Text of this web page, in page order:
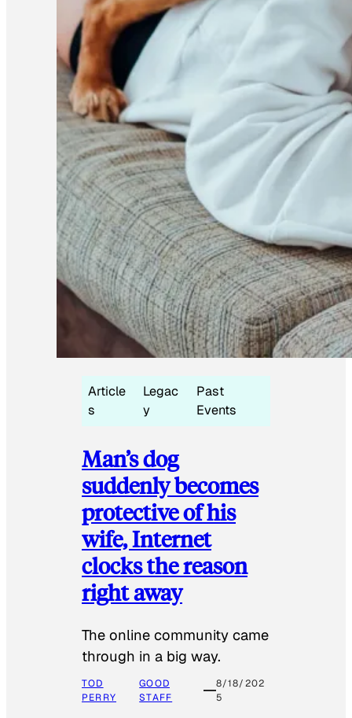
Article
s
Legac
y
Past
Events
Man’s dog
suddenly becomes
protective of his
wife, Internet
clocks the reason
right away
The online community came
through in a big way.
TOD
PERRY
GOOD
STAFF
8/18/202
5